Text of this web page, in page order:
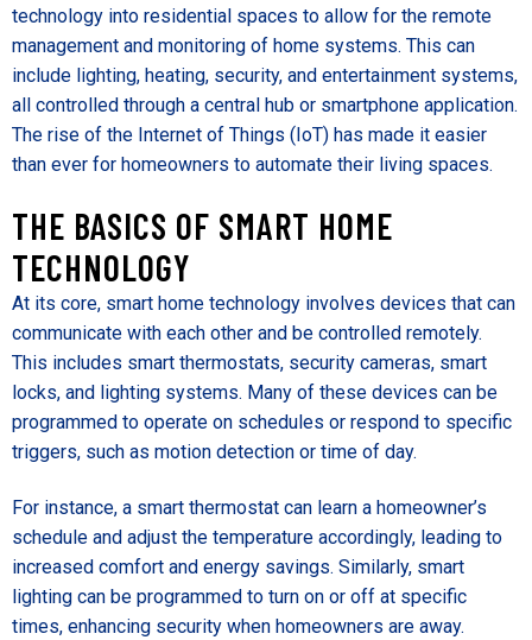
technology into residential spaces to allow for the remote
management and monitoring of home systems. This can
include lighting, heating, security, and entertainment systems,
all controlled through a central hub or smartphone application.
The rise of the Internet of Things (IoT) has made it easier
than ever for homeowners to automate their living spaces.
THE BASICS OF SMART HOME
TECHNOLOGY
At its core, smart home technology involves devices that can
communicate with each other and be controlled remotely.
This includes smart thermostats, security cameras, smart
locks, and lighting systems. Many of these devices can be
programmed to operate on schedules or respond to specific
triggers, such as motion detection or time of day.
For instance, a smart thermostat can learn a homeowner’s
schedule and adjust the temperature accordingly, leading to
increased comfort and energy savings. Similarly, smart
lighting can be programmed to turn on or off at specific
times, enhancing security when homeowners are away.